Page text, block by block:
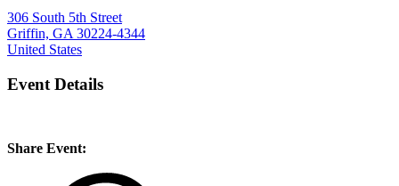
306 South 5th Street
Griffin, GA 30224-4344
United States
Event Details
Share Event: